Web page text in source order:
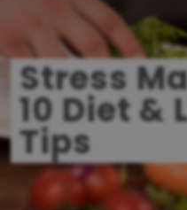
Stress
10 Diet &
Tips